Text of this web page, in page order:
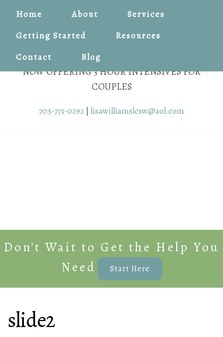
Home About
Services
Getting Started
Resources
Contact
Blog
NOW OFFERING 3 HOUR INTENSIVES FOR
COUPLES
703-771-0292 | lisawilliamslcsw@aol.com
Don't Wait to Get the Help You
Need
Start Here
slide2